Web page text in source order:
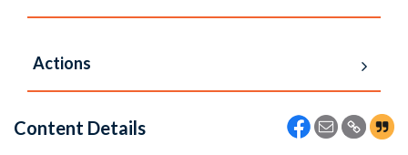
Actions
Content Details